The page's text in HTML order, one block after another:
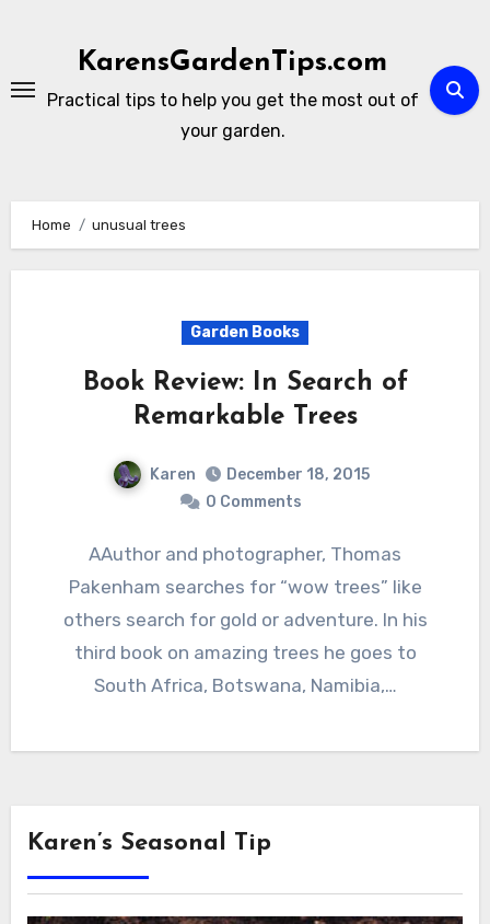
KarensGardenTips.com
Practical tips to help you get the most out of
your garden.
Home unusual trees
Garden Books
Book Review: In Search of
Remarkable Trees
Karen
December 18, 2015
0 Comments
AAuthor and photographer, Thomas
Pakenham searches for “wow trees” like
others search for gold or adventure. In his
third book on amazing trees he goes to
South Africa, Botswana, Namibia,…
Karen’s Seasonal Tip